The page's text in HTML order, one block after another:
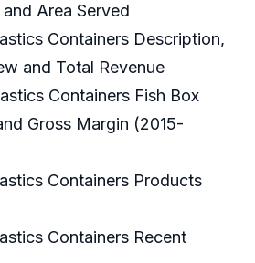
Area Served
Containers Description,
and Total Revenue
Containers Fish Box
Gross Margin (2015-
Containers Products
Containers Recent